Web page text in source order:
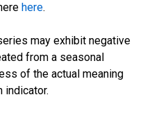
here.
may exhibit negative
from a seasonal
of the actual meaning
indicator.